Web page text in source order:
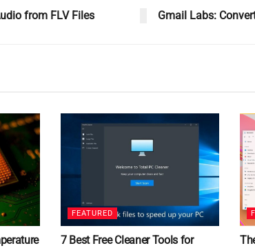
from FLV Files Gmail Labs:
FEATURED
7 Best Free Cleaner Tools for